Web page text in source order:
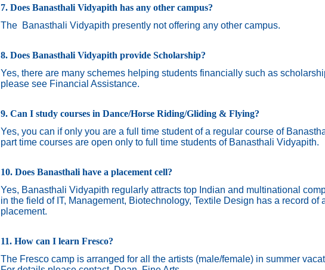
7. Does Banasthali Vidyapith has any other campus?
The Banasthali Vidyapith presently not offering any other campus.
8. Does Banasthali Vidyapith provide Scholarship?
Yes, there are many schemes helping students financially such as
please see Financial Assistance.
9. Can I study courses in Dance/Horse Riding/Gliding & Flying?
Yes, you can if only you are a full time student of a regular course of
part time courses are open only to full time students of Banasthali Vidyapith.
10. Does Banasthali have a placement cell?
Yes, Banasthali Vidyapith regularly attracts top Indian and multinational
in the field of IT, Management, Biotechnology, Textile Design has a record of
placement.
11. How can I learn Fresco?
The Fresco camp is arranged for all the artists (male/female) in summer